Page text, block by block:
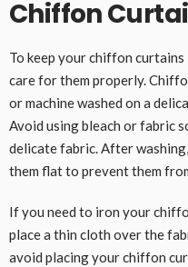
Chiffon
To keep your chiffon
care for them properly.
or machine washed on a
Avoid using bleach or fabric
delicate fabric. After
them flat to prevent them
If you need to iron your
place a thin cloth over the
avoid placing your chiffon